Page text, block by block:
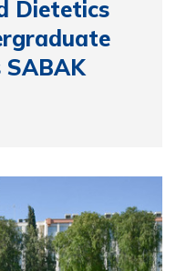
Dietetics
SABAK